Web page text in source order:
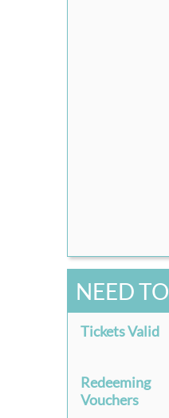
NEED
Tickets Valid
Redeeming
Vouchers